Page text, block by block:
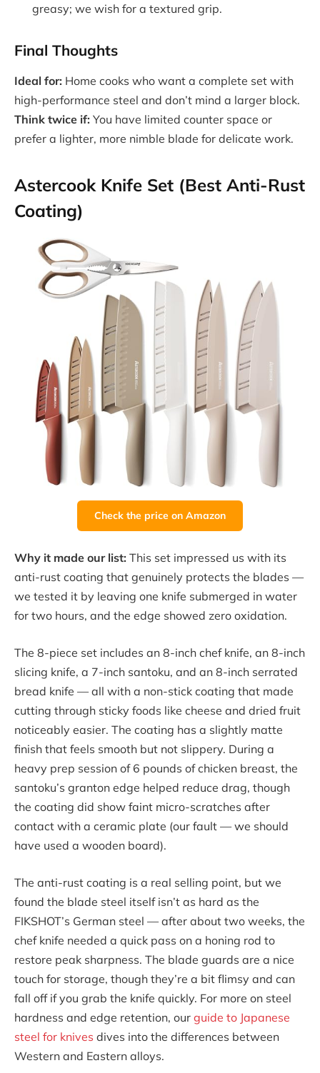
greasy; we wish for a textured grip.
Final Thoughts
Ideal for: Home cooks who want a complete set with
high-performance steel and don’t mind a larger block.
Think twice if: You have limited counter space or
prefer a lighter, more nimble blade for delicate work.
Astercook Knife Set (Best Anti-Rust
Coating)
Check the price on Amazon
Why it made our list: This set impressed us with its
anti-rust coating that genuinely protects the blades —
we tested it by leaving one knife submerged in water
for two hours, and the edge showed zero oxidation.
The 8-piece set includes an 8-inch chef knife, an 8-inch
slicing knife, a 7-inch santoku, and an 8-inch serrated
bread knife — all with a non-stick coating that made
cutting through sticky foods like cheese and dried fruit
noticeably easier. The coating has a slightly matte
finish that feels smooth but not slippery. During a
heavy prep session of 6 pounds of chicken breast, the
santoku’s granton edge helped reduce drag, though
the coating did show faint micro-scratches after
contact with a ceramic plate (our fault — we should
have used a wooden board).
The anti-rust coating is a real selling point, but we
found the blade steel itself isn’t as hard as the
FIKSHOT’s German steel — after about two weeks, the
chef knife needed a quick pass on a honing rod to
restore peak sharpness. The blade guards are a nice
touch for storage, though they’re a bit flimsy and can
fall off if you grab the knife quickly. For more on steel
hardness and edge retention, our guide to Japanese
steel for knives dives into the differences between
Western and Eastern alloys.